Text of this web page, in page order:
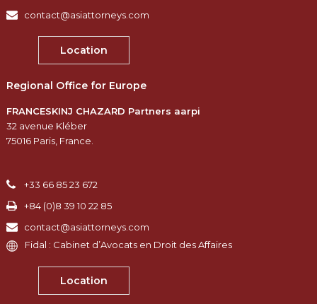
contact@asiattorneys.com
Location
Regional Office for Europe
FRANCESKINJ CHAZARD Partners aarpi
32 avenue Kléber
75016 Paris, France.
+33 66 85 23 672
+84 (0)8 39 10 22 85
contact@asiattorneys.com
Fidal : Cabinet d’Avocats en Droit des Affaires
Location